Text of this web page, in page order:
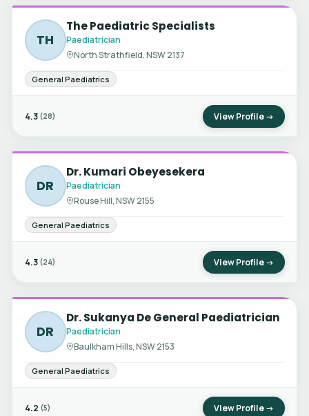
TH
The Paediatric Specialists
Paediatrician
North Strathfield, NSW 2137
General Paediatrics
4.3 (28) View Profile →
DR
Dr. Kumari Obeyesekera
Paediatrician
Rouse Hill, NSW 2155
General Paediatrics
4.3 (24) View Profile →
DR
Dr. Sukanya De General Paediatrician
Paediatrician
Baulkham Hills, NSW 2153
General Paediatrics
4.2 (5) View Profile →